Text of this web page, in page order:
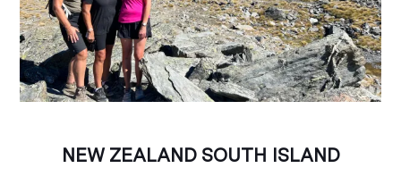
NEW ZEALAND SOUTH ISLAND